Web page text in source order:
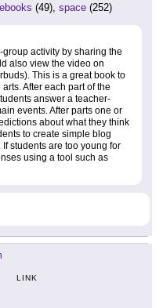
ebooks (49), space (252)
activity by sharing the
also view the video on
This is a great book to
After each part of the
answer a teacher-
events. After parts one or
about what they think
to create simple blog
. If students are too young for
using a tool such as
LINK